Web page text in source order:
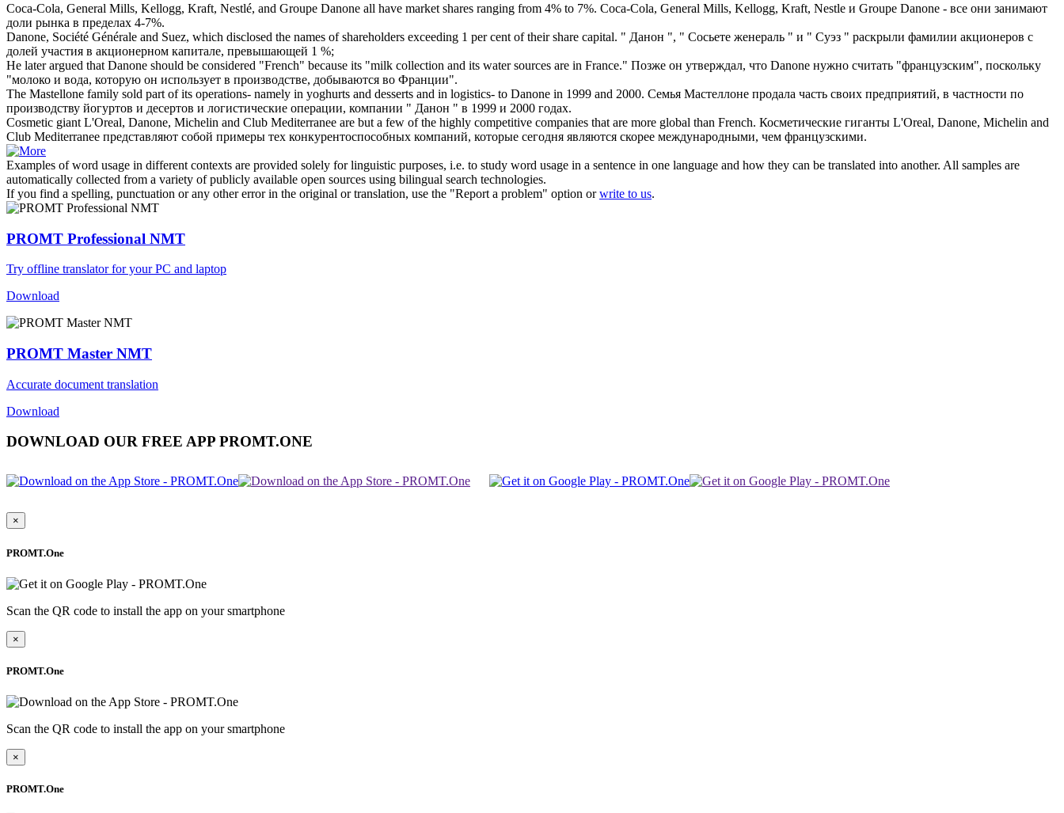
Coca-Cola, General Mills, Kellogg, Kraft, Nestlé, and Groupe Danone all have market shares ranging from 4% to 7%. Coca-Cola, General Mills, Kellogg, Kraft, Nestle и Groupe Danone - все они занимают
доли рынка в пределах 4-7%.
Danone, Société Générale and Suez, which disclosed the names of shareholders exceeding 1 per cent of their share capital. " Данон ", " Сосьете женераль " и " Суэз " раскрыли фамилии акционеров с
долей участия в акционерном капитале, превышающей 1 %;
He later argued that Danone should be considered "French" because its "milk collection and its water sources are in France." Позже он утверждал, что Danone нужно считать "французским", поскольку
"молоко и вода, которую он использует в производстве, добываются во Франции".
The Mastellone family sold part of its operations- namely in yoghurts and desserts and in logistics- to Danone in 1999 and 2000. Семья Мастеллоне продала часть своих предприятий, в частности по
производству йогуртов и десертов и логистические операции, компании " Данон " в 1999 и 2000 годах.
Cosmetic giant L'Oreal, Danone, Michelin and Club Mediterranee are but a few of the highly competitive companies that are more global than French. Косметические гиганты L'Oreal, Danone, Michelin and
Club Mediterranee представляют собой примеры тех конкурентоспособных компаний, которые сегодня являются скорее международными, чем французскими.
Examples of word usage in different contexts are provided solely for linguistic purposes, i.e. to study word usage in a sentence in one language and how they can be translated into another. All samples are
automatically collected from a variety of publicly available open sources using bilingual search technologies.
If you find a spelling, punctuation or any other error in the original or translation, use the "Report a problem" option orwrite to us.
PROMT Professional NMT
Try offline translator for your PC and laptop
Download
PROMT Master NMT
Accurate document translation
Download
DOWNLOAD OUR FREE APP PROMT.ONE
×
PROMT.One
Scan the QR code to install the app on your smartphone
×
PROMT.One
Scan the QR code to install the app on your smartphone
×
PROMT.One